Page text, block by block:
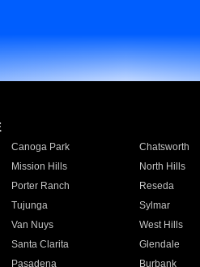
Canoga Park Chatsworth
Mission Hills North Hills
Porter Ranch Reseda
Tujunga Sylmar
Van Nuys West Hills
Santa Clarita Glendale
Pasadena Burbank